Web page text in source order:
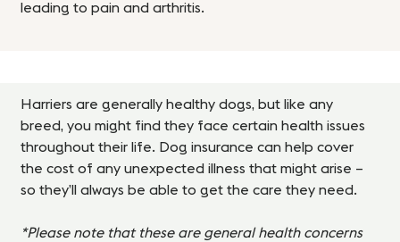
leading to pain and arthritis.
Harriers are generally healthy dogs, but like any
breed, you might find they face certain health issues
throughout their life. Dog insurance can help cover
the cost of any unexpected illness that might arise –
so they’ll always be able to get the care they need.
*Please note that these are general health concerns